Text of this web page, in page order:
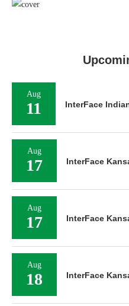
Aug
11 InterFace
Aug
17 InterFace
Aug
17 InterFace
Aug
18 InterFace